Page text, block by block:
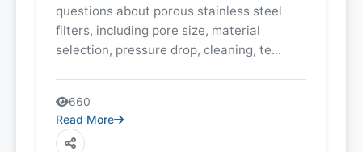
questions about porous stainless steel
filters, including pore size, material
selection, pressure drop, cleaning, te...
660
Read More